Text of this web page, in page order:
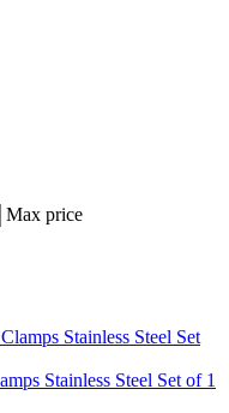
Max price
Stainless Steel Set of 1